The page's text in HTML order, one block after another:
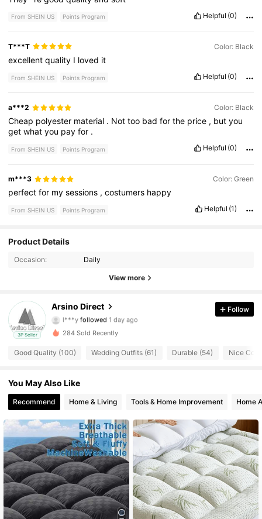
From SHEIN US Points Program Helpful (0)
T***T Color: Black
excellentquality I loved it
From SHEIN US Points Program Helpful (0)
a***2 Color: Black
Cheap polyester material . Nottoo badforthe price , butyou
getwhatyou payfor .
From SHEIN US Points Program Helpful (0)
m***3 Color: Green
perfectfor mysessions ,costumers happy
From SHEIN US Points Program Helpful (1)
Product Details
Occasion: Daily
View more
3P Seller
Arsino Direct
4.93
66 Followers
4.93
l***y followed 1 day ago
4.93
4.93 66 Followers
4.93
4.93 66 Followers
4.93 66 Followers
4.93 66 Followers
Follow
284 Sold Recently
Good Quality (100) Wedding Outfits (61) Durable (54) Nice
You May Also Like
Recommend Home & Living Tools & Home Improvement Home